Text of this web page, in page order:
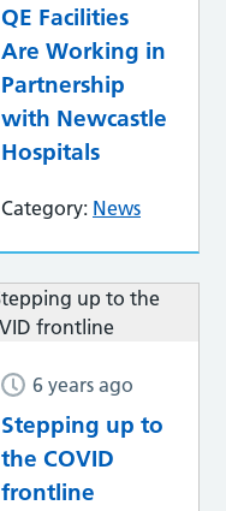
QE Facilities
Are Working in
Partnership
with Newcastle
Hospitals
Category: News
6 years ago
Stepping up to
the COVID
frontline